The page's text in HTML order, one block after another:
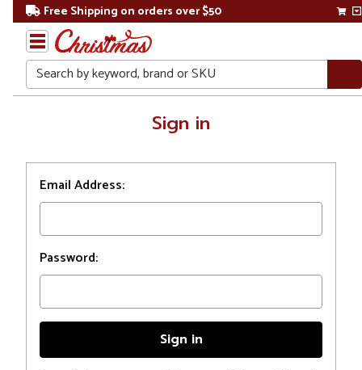
Free Shipping on orders over $50
Search
Sign in
Email Address:
Password: